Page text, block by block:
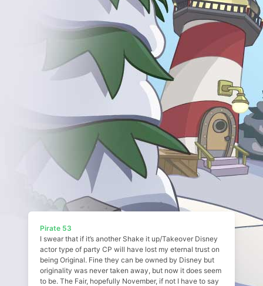
Pirate 53
I swear that if it’s another Shake it up/Takeover Disney
actor type of party CP will have lost my eternal trust on
being Original. Fine they can be owned by Disney but
originality was never taken away, but now it does seem
to be. The Fair, hopefully November, if not I have to say